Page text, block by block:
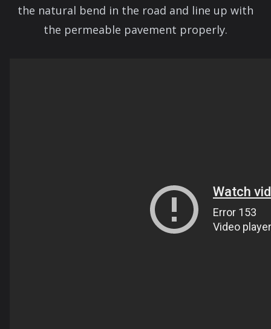
the natural bend in the road and line up with
the permeable pavement properly.